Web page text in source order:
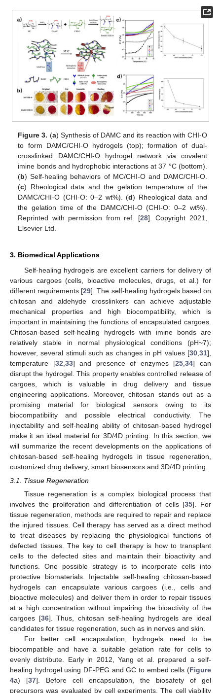
Figure 3. (a) Synthesis of DAMC and its reaction with CHI-O
to form DAMC/CHI-O hydrogels (top); formation of dual-
crosslinked DAMC/CHI-O hydrogel network via covalent
imine bonds and hydrophobic interactions at 37 °C (bottom).
(b) Self-healing behaviors of MC/CHI-O and DAMC/CHI-O.
(c) Rheological data and the gelation temperature of the
DAMC/CHI-O (CHI-O: 0–2 wt%). (d) Rheological data and
the gelation time of the DAMC/CHI-O (CHI-O: 0–2 wt%).
Reprinted with permission from ref. [28]. Copyright 2021,
Elsevier Ltd.
3. Biomedical Applications
Self-healing hydrogels are excellent carriers for delivery of
various cargoes (cells, bioactive molecules, drugs, et al.) for
different requirements [29]. The self-healing hydrogels based on
chitosan and aldehyde crosslinkers can achieve adjustable
mechanical properties and high biocompatibility, which is
important in maintaining the functions of encapsulated cargoes.
Chitosan-based self-healing hydrogels with imine bonds are
relatively stable in normal physiological conditions (pH~7);
however, several stimuli such as changes in pH values [30 31],
temperature [32 33] and presence of enzymes [25 ,34] can
disrupt the hydrogel. This property enables controlled release of
cargoes, which is valuable in drug delivery and tissue
engineering applications. Moreover, chitosan stands out as a
promising material for biological sensors owing to its
biocompatibility and possible electrical conductivity. The
injectability and self-healing ability of chitosan-based hydrogel
make it an ideal material for 3D/4D printing. In this section, we
will summarize the recent developments on the applications of
chitosan-based self-healing hydrogels in tissue regeneration,
customized drug delivery, smart biosensors and 3D/4D printing.
3.1. Tissue Regeneration
Tissue regeneration is a complex biological process that
involves the proliferation and differentiation of cells [35]. For
tissue regeneration, methods are required to repair and replace
the injured tissues. Cell therapy has served as a direct method
to treat diseases by replacing the physiological functions of
defected tissues. The key to cell therapy is how to transplant
cells to the defected sites and maintain their bioactivity and
functions. One possible strategy is to incorporate cells into
protective biomaterials. Injectable self-healing chitosan-based
hydrogels can encapsulate various cargoes (i.e., cells and
bioactive molecules) and deliver them in order to repair tissues
at a high concentration without impairing the bioactivity of the
cargoes [36]. Thus, chitosan self-healing hydrogels are ideal
candidates for tissue regeneration, such as in nerves and skin.
For better cell encapsulation, hydrogels need to be
biocompatible and have a suitable gelation rate for cells to
evenly distribute. Early in 2012, Yang et al. prepared a self-
healing hydrogel using DF-PEG and GC to embed cells (Figure
4a) [37]. Before cell encapsulation, the biosafety of gel
precursors was evaluated by cell experiments. The cell viability